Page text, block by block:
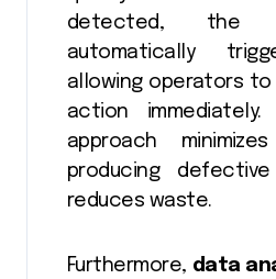
detected, the
automatically
allowing operators
action
approach
producing
reduces waste.
Furthermore, data